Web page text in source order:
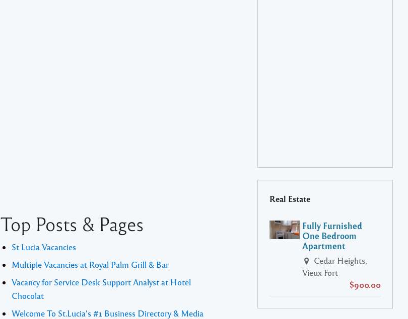
Top Posts & Pages
St Lucia Vacancies
Multiple Vacancies at Royal Palm Grill & Bar
Vacancy for Service Desk Support Analyst at Hotel
Chocolat
Welcome To St.Lucia's #1 Business Directory & Media
Real Estate
Fully Furnished
One Bedroom
Apartment
Cedar Heights,
Vieux Fort
$900.00